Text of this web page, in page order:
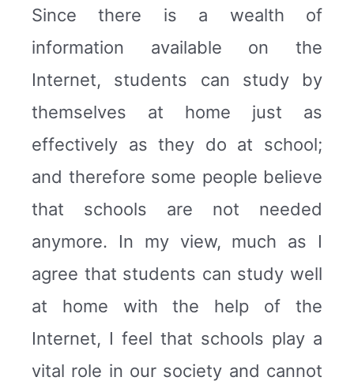
Since there is a wealth of
information available on the
Internet, students can study by
themselves at home just as
effectively as they do at school;
and therefore some people believe
that schools are not needed
anymore. In my view, much as I
agree that students can study well
at home with the help of the
Internet, I feel that schools play a
vital role in our society and cannot